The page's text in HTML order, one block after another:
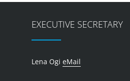
EXECUTIVE SECRETARY
Lena Ogi eMail